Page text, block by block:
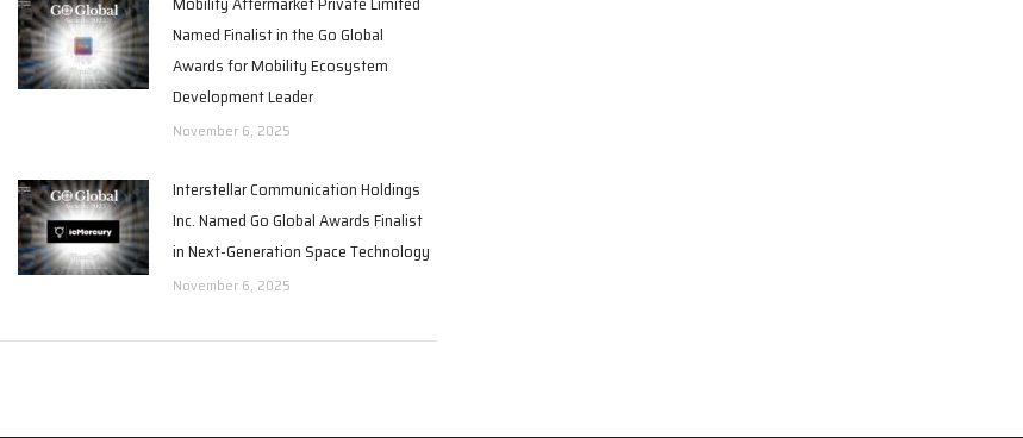
Named Finalist in the Go Global
Awards for Mobility Ecosystem
Development Leader
November 6, 2025
Interstellar Communication Holdings
Inc. Named Go Global Awards Finalist
in Next-Generation Space Technology
November 6, 2025